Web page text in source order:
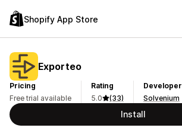
Shopify App Store
Exporteo
Pricing
Free trial available
Rating
5.0
(33)
Developer
Solvenium
Install